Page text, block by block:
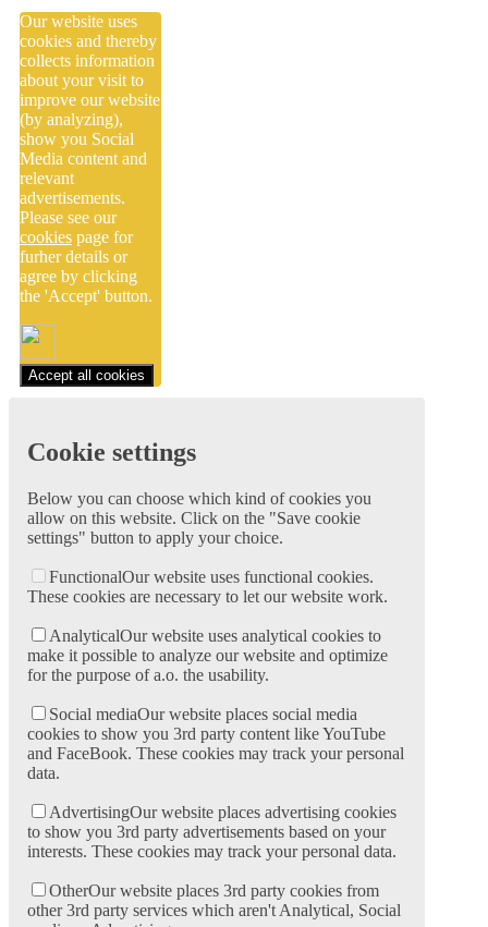
Our website uses
cookies and thereby
collects information
about your visit to
improve our website
(by analyzing),
show you Social
Media content and
relevant
advertisements.
Please see our
cookies page for
furher details or
agree by clicking
the 'Accept' button.
Accept all cookies
Cookie settings
Below you can choose which kind of cookies you
allow on this website. Click on the "Save cookie
settings" button to apply your choice.
FunctionalOur website uses functional cookies.
These cookies are necessary to let our website work.
AnalyticalOur website uses analytical cookies to
make it possible to analyze our website and optimize
for the purpose of a.o. the usability.
Social mediaOur website places social media
cookies to show you 3rd party content like YouTube
and FaceBook. These cookies may track your personal
data.
AdvertisingOur website places advertising cookies
to show you 3rd party advertisements based on your
interests. These cookies may track your personal data.
OtherOur website places 3rd party cookies from
other 3rd party services which aren't Analytical, Social